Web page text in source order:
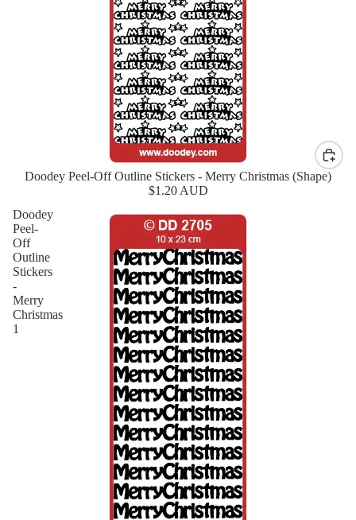
New
Doodey Peel-Off Outline Stickers - Merry Christmas (Shape)
$1.20 AUD
Doodey
Peel-
Off
Outline
Stickers
-
Merry
Christmas
1